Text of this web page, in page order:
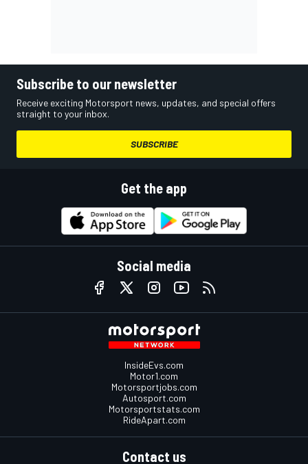
Subscribe to our newsletter
Receive exciting Motorsport news, updates, and special offers
straight to your inbox.
SUBSCRIBE
Get the app
Social media
InsideEvs.com
Motor1.com
Motorsportjobs.com
Autosport.com
Motorsportstats.com
RideApart.com
Contact us